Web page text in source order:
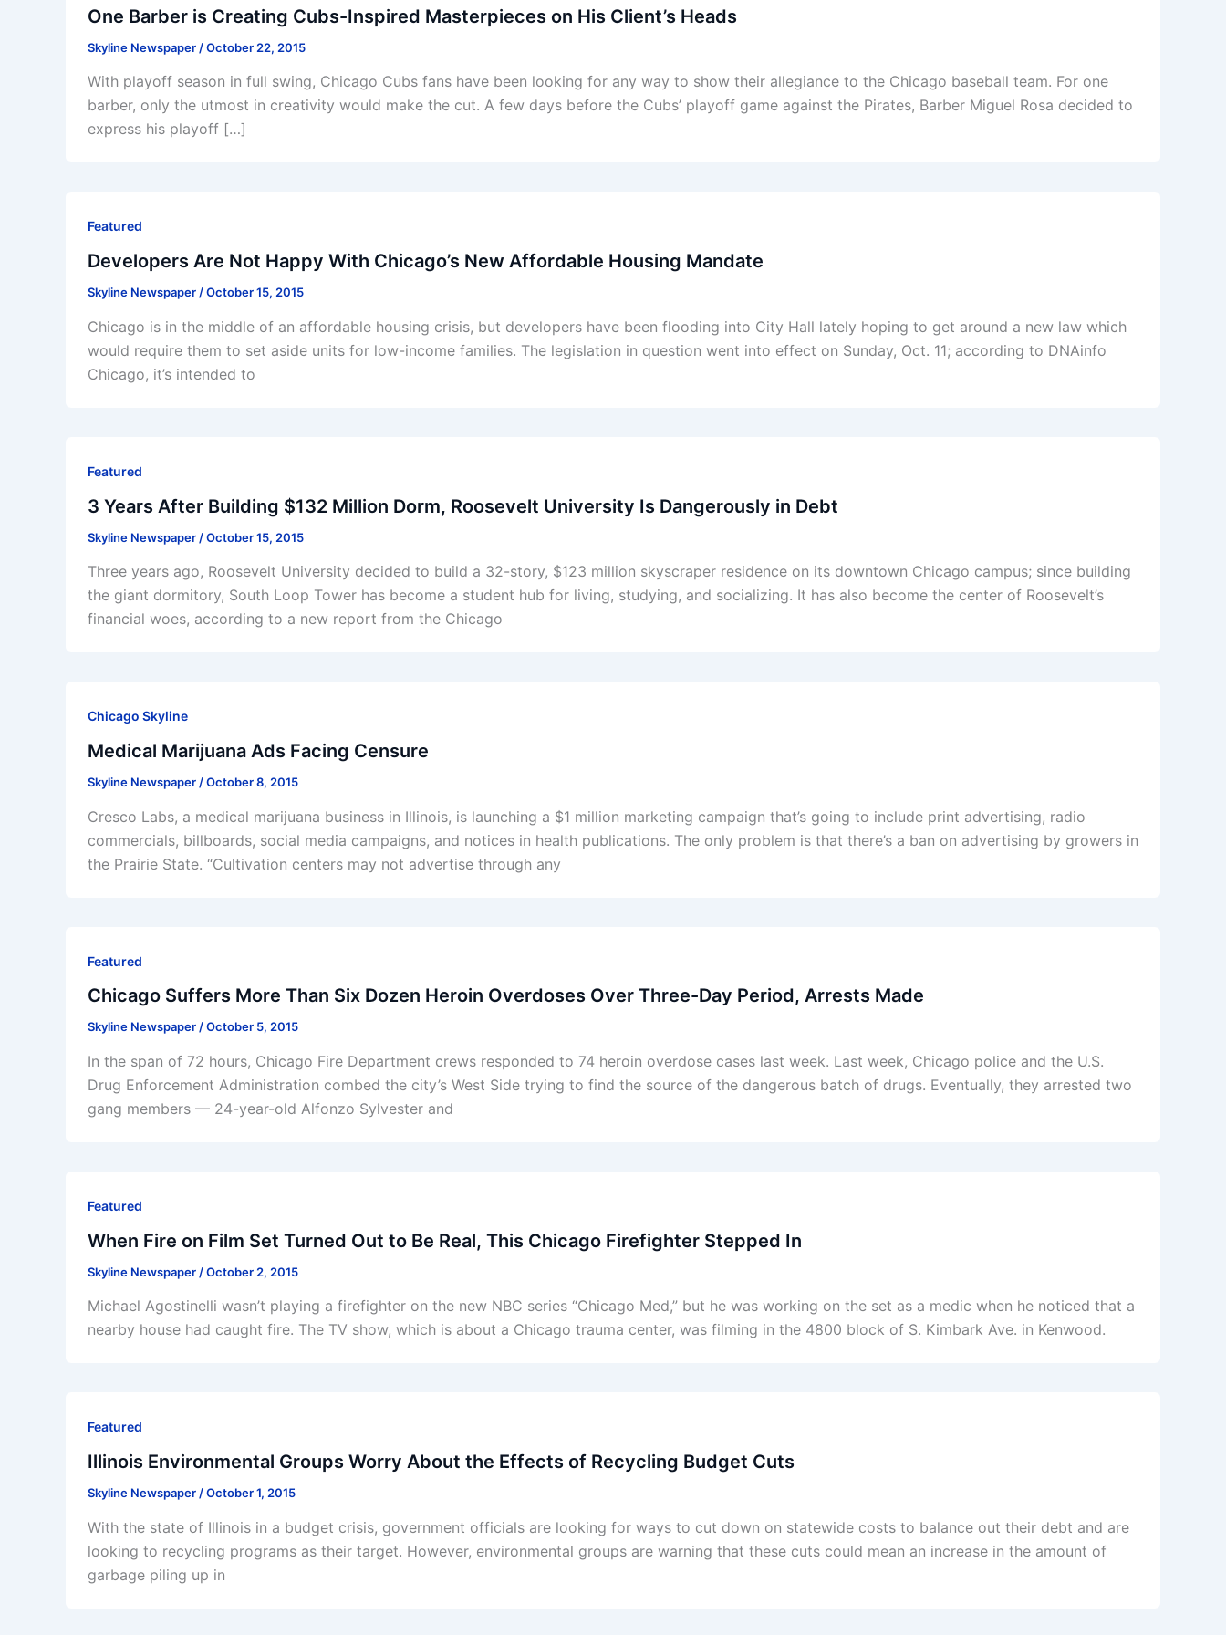
One Barber is Creating Cubs-Inspired Masterpieces on His Client’s Heads
Skyline Newspaper /October 22, 2015
With playoff season in full swing, Chicago Cubs fans have been looking for any way to show their allegiance to the Chicago baseball team. For one
barber, only the utmost in creativity would make the cut. A few days before the Cubs’ playoff game against the Pirates, Barber Miguel Rosa decided to
express his playoff […]
Featured
Developers Are Not Happy With Chicago’s New Affordable Housing Mandate
Skyline Newspaper /October 15, 2015
Chicago is in the middle of an affordable housing crisis, but developers have been flooding into City Hall lately hoping to get around a new law which
would require them to set aside units for low-income families. The legislation in question went into effect on Sunday, Oct. 11; according to DNAinfo
Chicago, it’s intended to
Featured
3 Years After Building $132 Million Dorm, Roosevelt University Is Dangerously in Debt
Skyline Newspaper /October 15, 2015
Three years ago, Roosevelt University decided to build a 32-story, $123 million skyscraper residence on its downtown Chicago campus; since building
the giant dormitory, South Loop Tower has become a student hub for living, studying, and socializing. It has also become the center of Roosevelt’s
financial woes, according to a new report from the Chicago
Chicago Skyline
Medical Marijuana Ads Facing Censure
Skyline Newspaper /October 8, 2015
Cresco Labs, a medical marijuana business in Illinois, is launching a $1 million marketing campaign that’s going to include print advertising, radio
commercials, billboards, social media campaigns, and notices in health publications. The only problem is that there’s a ban on advertising by growers in
the Prairie State. “Cultivation centers may not advertise through any
Featured
Chicago Suffers More Than Six Dozen Heroin Overdoses Over Three-Day Period, Arrests Made
Skyline Newspaper/October 5, 2015
In the span of 72 hours, Chicago Fire Department crews responded to 74 heroin overdose cases last week. Last week, Chicago police and the U.S.
Drug Enforcement Administration combed the city’s West Side trying to find the source of the dangerous batch of drugs. Eventually, they arrested two
gang members — 24-year-old Alfonzo Sylvester and
Featured
When Fire on Film Set Turned Out to Be Real, This Chicago Firefighter Stepped In
Skyline Newspaper /October 2, 2015
Michael Agostinelli wasn’t playing a firefighter on the new NBC series “Chicago Med,” but he was working on the set as a medic when he noticed that a
nearby house had caught fire. The TV show, which is about a Chicago trauma center, was filming in the 4800 block of S. Kimbark Ave. in Kenwood.
Featured
Illinois Environmental Groups Worry About the Effects of Recycling Budget Cuts
Skyline Newspaper /October 1, 2015
With the state of Illinois in a budget crisis, government officials are looking for ways to cut down on statewide costs to balance out their debt and are
looking to recycling programs as their target. However, environmental groups are warning that these cuts could mean an increase in the amount of
garbage piling up in